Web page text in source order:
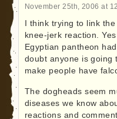
November 25th, 2006 at
I think trying to link
knee-jerk reaction.
Egyptian pantheon
doubt anyone is going
make people have
The dogheads seem
diseases we know
reactions and